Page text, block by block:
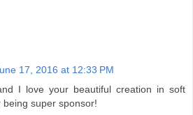
17, 2016 at 12:33 PM
I love your beautiful creation in soft
super sponsor!